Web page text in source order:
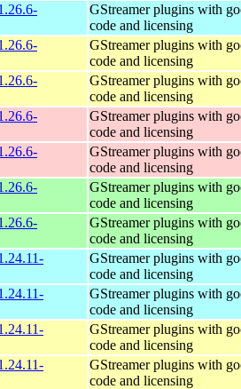
GStreamer plugins with
code and licensing
GStreamer plugins with
code and licensing
GStreamer plugins with
code and licensing
GStreamer plugins with
code and licensing
GStreamer plugins with
code and licensing
GStreamer plugins with
code and licensing
GStreamer plugins with
code and licensing
GStreamer plugins with
code and licensing
GStreamer plugins with
code and licensing
GStreamer plugins with
code and licensing
GStreamer plugins with
code and licensing